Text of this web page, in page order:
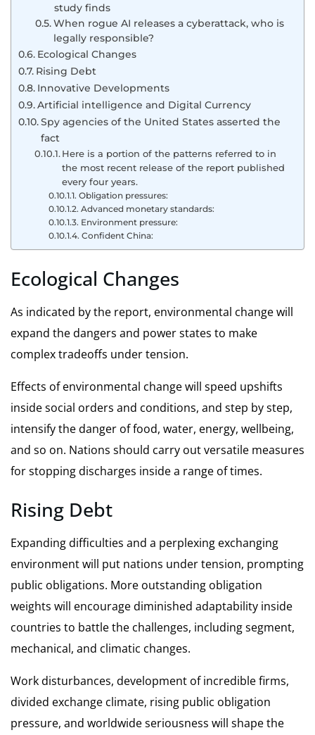
study finds
When rogue AI releases a cyberattack, who is
legally responsible?
Ecological Changes
Rising Debt
Innovative Developments
Artificial intelligence and Digital Currency
Spy agencies of the United States asserted the
fact
Here is a portion of the patterns referred to in
the most recent release of the report published
every four years.
Obligation pressures:
Advanced monetary standards:
Environment pressure:
Confident China:
Ecological Changes
As indicated by the report, environmental changewill
expand the dangers and power states to make
complex tradeoffs under tension.
Effects of environmental change will speed upshifts
inside social orders and conditions, and step by step,
intensify the danger of food, water, energy, wellbeing,
and so on. Nations should carry out versatile measures
for stopping discharges inside a range of times.
Rising Debt
Expanding difficulties and a perplexing exchanging
environment will put nations under tension, prompting
public obligations. More outstanding obligation
weights will encourage diminished adaptability inside
countries to battle the challenges, including segment,
mechanical, and climatic changes.
Work disturbances, development of incredible firms,
divided exchange climate, rising public obligation
pressure, and worldwide seriousness will shape the